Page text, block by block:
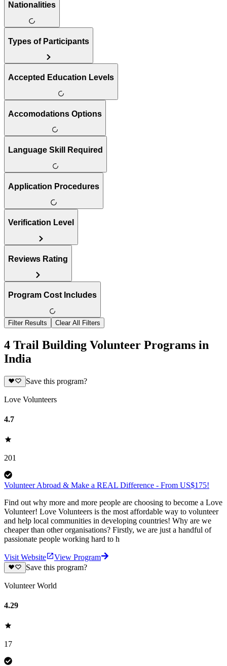
Nationalities
Types of Participants
Accepted Education Levels
Accomodations Options
Language Skill Required
Application Procedures
Verification Level
Reviews Rating
Program Cost Includes
Filter Results Clear All Filters
4 Trail Building Volunteer Programs in
India
Save this program?
Love Volunteers
4.7
201
Volunteer Abroad & Make a REAL Difference - From US$175!
Find out why more and more people are choosing to become a Love
Volunteer! Love Volunteers is the most affordable way to volunteer
and help local communities in developing countries! Why are we
cheaper than other organisations? Firstly, we are just a handful of
passionate people working hard to h
Visit Website
View Program
Save this program?
Volunteer World
4.29
17